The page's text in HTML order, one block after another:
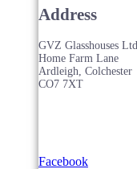
Address
GVZ Glasshouses Ltd
Home Farm Lane
Ardleigh, Colchester
CO7 7XT
Facebook